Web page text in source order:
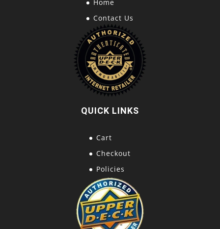
Home
Contact Us
QUICK LINKS
Cart
Checkout
Policies